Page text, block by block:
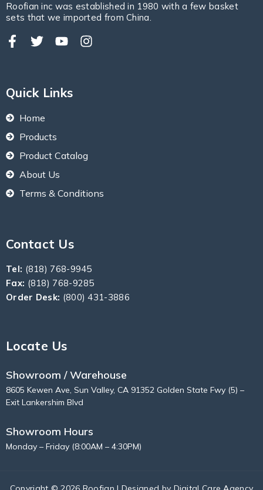
Roofian inc was established in 1980 with a few basket
sets that we imported from China.
Quick Links
Home
Products
Product Catalog
About Us
Terms & Conditions
Contact Us
Tel: (818) 768-9945
Fax: (818) 768-9285
Order Desk: (800) 431-3886
Locate Us
Showroom / Warehouse
8605 Kewen Ave, Sun Valley, CA 91352 Golden State Fwy (5) –
Exit Lankershim Blvd
Showroom Hours
Monday – Friday (8:00AM – 4:30PM)